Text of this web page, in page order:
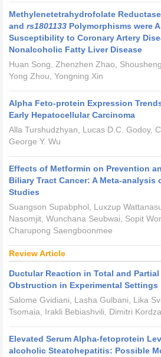
Methylenetetrahydrofolate Reductase
and rs1801133 Polymorphisms were
Susceptibility to Coronary Artery
Nonalcoholic Fatty Liver Disease
Huan Song, Zhenzhen Zhao,
Yong Zhou, Yongning Xin
Alpha Feto-protein Expression
Early Hepatocellular Carcinoma
Alla Turshudzhyan, Lucas D.C. Godoy,
George Y. Wu
Effects of Metformin on Prevention
Biliary Tract Cancer: A Meta-analysis
Studies
Suangson Supabphol, Luxzup
Nasomjit, Wunchana Seubwai, Sopit
Charupong Saengboonmee
Review Article
Ductular Reaction in Total and
Obstruction in Experimental Settings
Salome Gvidiani, Lasha Gulbani, Lika
Tsomaia, Irakli Bebiashvili, Dimitri
Elevated Serum Alpha-fetoprotein
alcoholic Steatohepatitis: Possible